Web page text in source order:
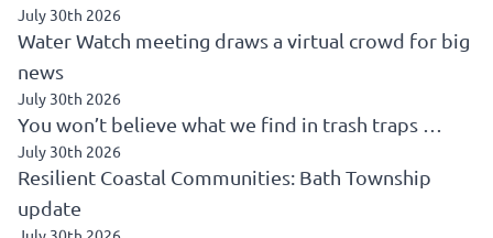
July 30th 2026
Water Watch meeting draws a virtual crowd for big
news
July 30th 2026
You won’t believe what we find in trash traps …
July 30th 2026
Resilient Coastal Communities: Bath Township
update